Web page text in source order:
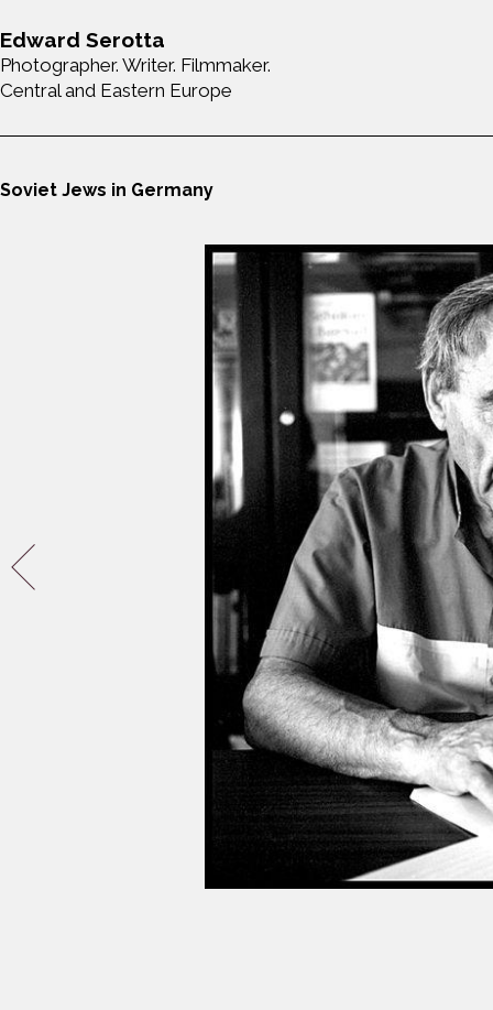
Edward Serotta
Photographer. Writer. Filmmaker.
Central and Eastern Europe
Soviet Jews in Germany